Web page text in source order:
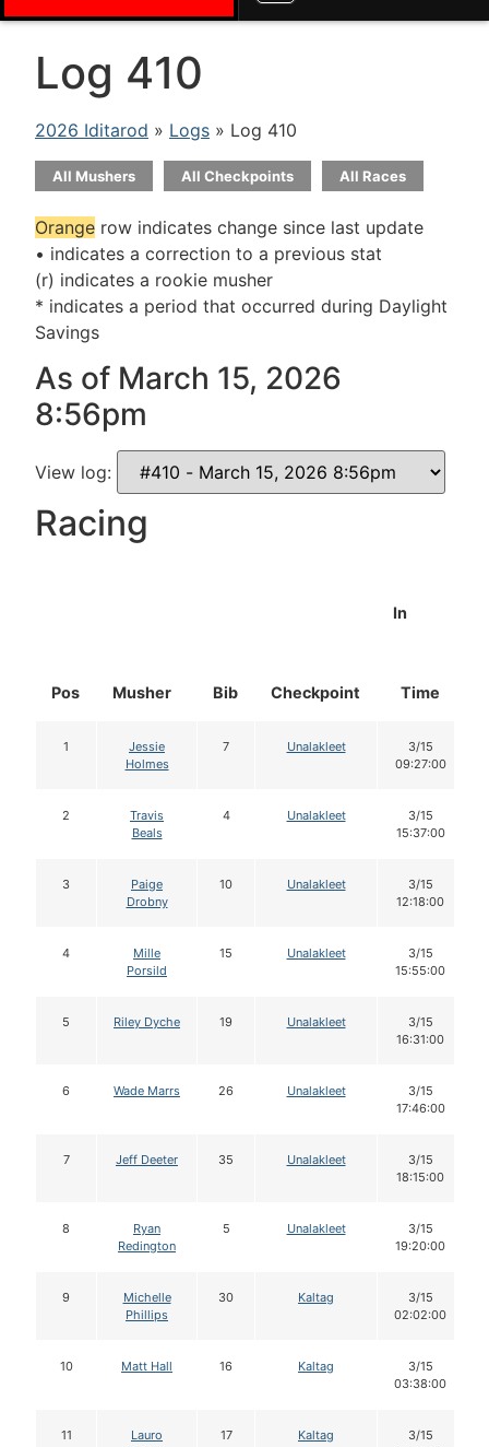
Log 410
2026 Iditarod » Logs » Log 410
All Mushers All Checkpoints All Races
Orange row indicates change since last update
• indicates a correction to a previous stat
(r) indicates a rookie musher
* indicates a period that occurred during Daylight
Savings
As of March 15, 2026
8:56pm
View log:
Racing
Pos Musher Bib Checkpoint
In
Time
1
Jessie
Holmes
7 Unalakleet
3/15
09:27:00
2
Travis
Beals
4 Unalakleet
3/15
15:37:00
3
Paige
Drobny
10 Unalakleet
3/15
12:18:00
4
Mille
Porsild
15 Unalakleet
3/15
15:55:00
5 Riley Dyche 19 Unalakleet
3/15
16:31:00
6 Wade Marrs 26 Unalakleet
3/15
17:46:00
7 Jeff Deeter 35 Unalakleet
3/15
18:15:00
8
Ryan
Redington
5 Unalakleet
3/15
19:20:00
9
Michelle
Phillips
30 Kaltag
3/15
02:02:00
10 Matt Hall 16 Kaltag
3/15
03:38:00
11
Lauro
17 Kaltag
3/15